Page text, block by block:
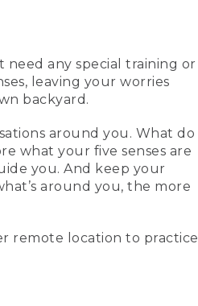
need any special training or
leaving your worries
backyard.
around you. What do
what your five senses are
you. And keep your
around you, the more
remote location to practice